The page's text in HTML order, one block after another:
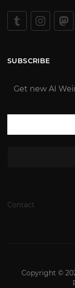
SUBSCRIBE
Get new AI
Contact
Copyright ©